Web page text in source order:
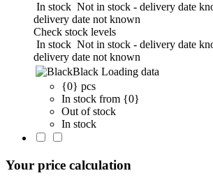
In stock Not in stock - delivery date
delivery date not known
Check stock levels
In stock Not in stock - delivery date
delivery date not known
Black Loading data
{0} pcs
In stock from {0}
Out of stock
In stock
Your price calculation